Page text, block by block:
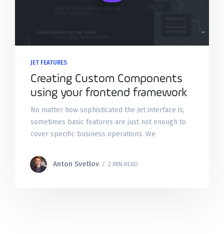
JET FEATURES
Creating Custom Components
using your frontend framework
No matter how sophisticated the Jet interface is,
sometimes basic features are just not enough to
cover specific business operations. We
always tailor the admin
Anton Svetlov / 2 MIN READ